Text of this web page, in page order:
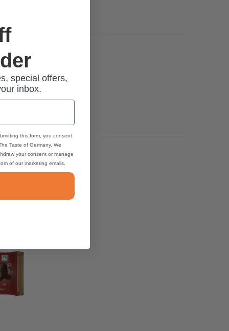
special offers,
inbox.
this form, you consent
Taste of Germany. We
your consent or manage
of our marketing emails.